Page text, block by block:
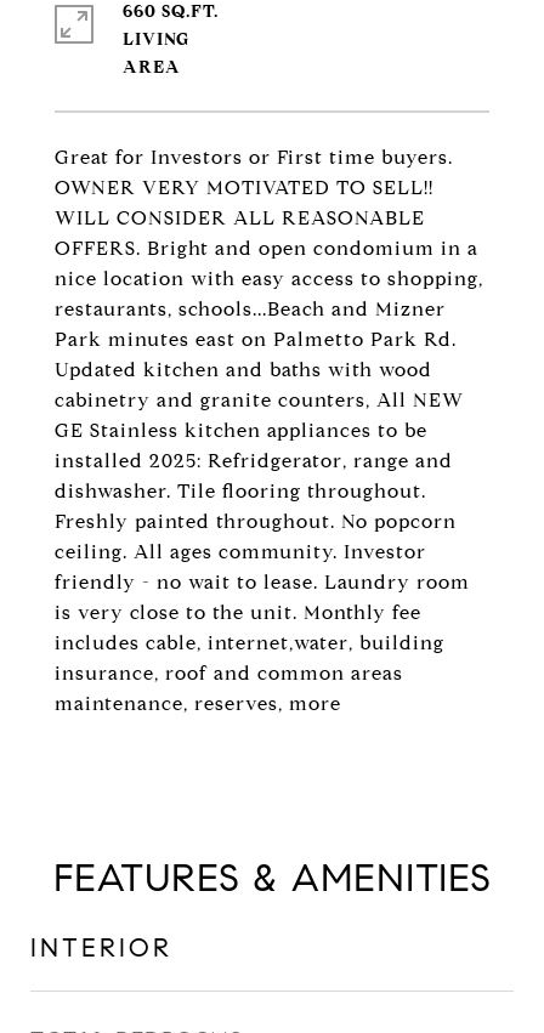
Great for Investors or First time buyers.
OWNER VERY MOTIVATED TO SELL!!
WILL CONSIDER ALL REASONABLE
OFFERS. Bright and open condomium in a
nice location with easy access to shopping,
restaurants, schools...Beach and Mizner
Park minutes east on Palmetto Park Rd.
Updated kitchen and baths with wood
cabinetry and granite counters, All NEW
GE Stainless kitchen appliances to be
installed 2025: Refridgerator, range and
dishwasher. Tile flooring throughout.
Freshly painted throughout. No popcorn
ceiling. All ages community. Investor
friendly - no wait to lease. Laundry room
is very close to the unit. Monthly fee
includes cable, internet,water, building
insurance, roof and common areas
maintenance, reserves, more
660 SQ.FT.
LIVING
FEATURES & AMENITIES
INTERIOR